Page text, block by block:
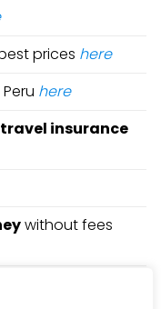
prices here
here
travel insurance
without fees